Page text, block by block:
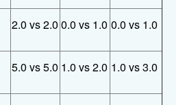
2.0 vs 2.0 0.0 vs 1.0 0.0 vs 1.0
5.0 vs 5.0 1.0 vs 2.0 1.0 vs 3.0